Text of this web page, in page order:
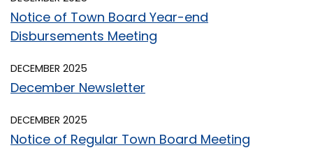
Notice of Town Board Year-end
Disbursements Meeting
DECEMBER 2025
December Newsletter
DECEMBER 2025
Notice of Regular Town Board Meeting